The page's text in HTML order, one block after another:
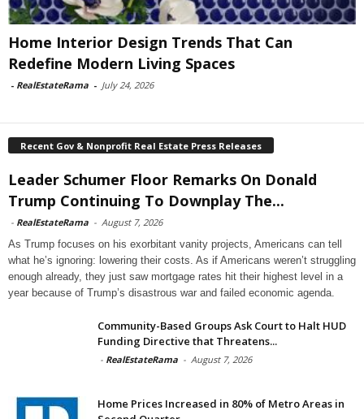
Home Interior Design Trends That Can
Redefine Modern Living Spaces
- RealEstateRama - July 24, 2026
Recent Gov & Nonprofit Real Estate Press Releases
Leader Schumer Floor Remarks On Donald
Trump Continuing To Downplay The...
- RealEstateRama - August 7, 2026
As Trump focuses on his exorbitant vanity projects, Americans can tell
what he’s ignoring: lowering their costs. As if Americans weren’t struggling
enough already, they just saw mortgage rates hit their highest level in a
year because of Trump’s disastrous war and failed economic agenda.
Community-Based Groups Ask Court to Halt HUD
Funding Directive that Threatens...
- RealEstateRama - August 7, 2026
Home Prices Increased in 80% of Metro Areas in